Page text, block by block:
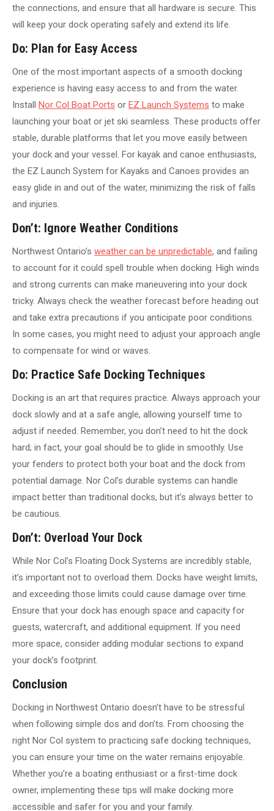
the connections, and ensure that all hardware is secure. This
will keep your dock operating safely and extend its life.
Do: Plan for Easy Access
One of the most important aspects of a smooth docking
experience is having easy access to and from the water.
Install
Nor Col Boat Ports or EZ Launch Systems to make
launching your boat or jet ski seamless. These products offer
stable, durable platforms that let you move easily between
your dock and your vessel. For kayak and canoe enthusiasts,
the EZ Launch System for Kayaks and Canoes provides an
easy glide in and out of the water, minimizing the risk of falls
and injuries.
Don’t: Ignore Weather Conditions
Northwest Ontario’s weather can be unpredictable, and failing
to account for it could spell trouble when docking. High winds
and strong currents can make maneuvering into your dock
tricky. Always check the weather forecast before heading out
and take extra precautions if you anticipate poor conditions.
In some cases, you might need to adjust your approach angle
to compensate for wind or waves.
Do: Practice Safe Docking Techniques
Docking is an art that requires practice. Always approach your
dock slowly and at a safe angle, allowing yourself time to
adjust if needed. Remember, you don’t need to hit the dock
hard; in fact, your goal should be to glide in smoothly. Use
your fenders to protect both your boat and the dock from
potential damage. Nor Col’s durable systems can handle
impact better than traditional docks, but it’s always better to
be cautious.
Don’t: Overload Your Dock
While Nor Col’s Floating Dock Systems are incredibly stable,
it’s important not to overload them. Docks have weight limits,
and exceeding those limits could cause damage over time.
Ensure that your dock has enough space and capacity for
guests, watercraft, and additional equipment. If you need
more space, consider adding modular sections to expand
your dock’s footprint.
Conclusion
Docking in Northwest Ontario doesn’t have to be stressful
when following simple dos and don’ts. From choosing the
right Nor Col system to practicing safe docking techniques,
you can ensure your time on the water remains enjoyable.
Whether you’re a boating enthusiast or a first-time dock
owner, implementing these tips will make docking more
accessible and safer for you and your family.